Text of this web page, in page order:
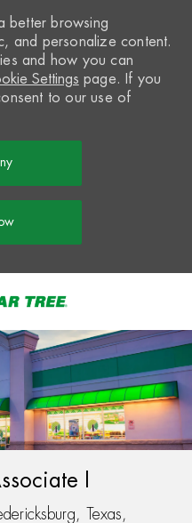
better browsing
and personalize content.
and how you can
Settings page. If you
to our use of
I
Texas,